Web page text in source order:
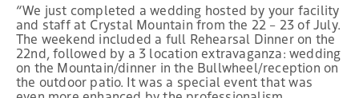
“We just completed a wedding hosted by your facility
and staff at Crystal Mountain from the 22 – 23 of July.
The weekend included a full Rehearsal Dinner on the
22nd, followed by a 3 location extravaganza: wedding
on the Mountain/dinner in the Bullwheel/reception on
the outdoor patio. It was a special event that was